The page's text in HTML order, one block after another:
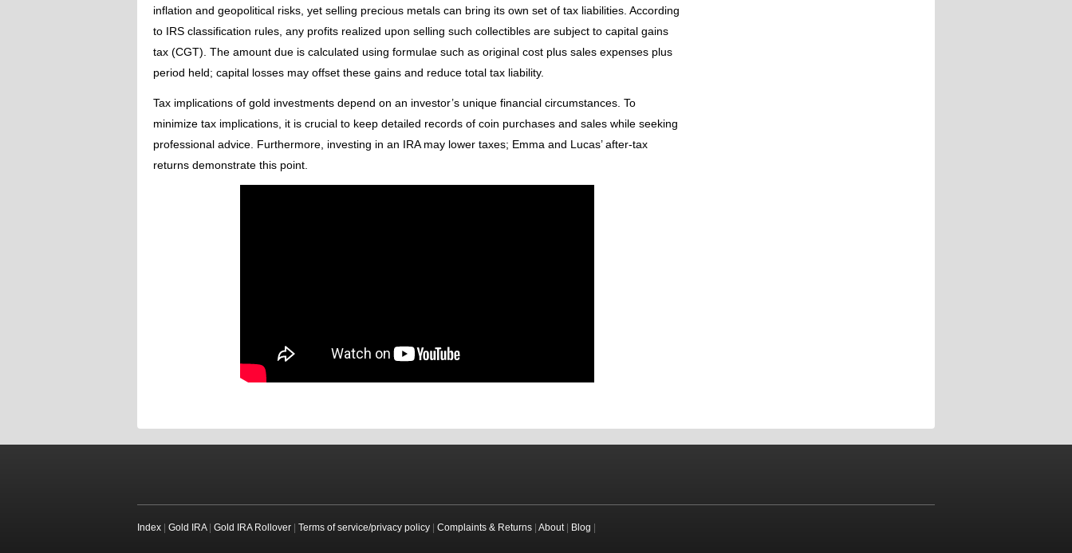
inflation and geopolitical risks, yet selling precious metals can bring its own set of tax liabilities. According
to IRS classification rules, any profits realized upon selling such collectibles are subject to capital gains
tax (CGT). The amount due is calculated using formulae such as original cost plus sales expenses plus
period held; capital losses may offset these gains and reduce total tax liability.
Tax implications of gold investments depend on an investor’s unique financial circumstances. To
minimize tax implications, it is crucial to keep detailed records of coin purchases and sales while seeking
professional advice. Furthermore, investing in an IRA may lower taxes; Emma and Lucas’ after-tax
returns demonstrate this point.
Index Gold IRA| Gold IRA Rollover Terms of service/privacy policy Complaints & Returns About| Blog